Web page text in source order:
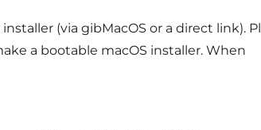
(via gibMacOS or a direct link).
a bootable macOS installer. When